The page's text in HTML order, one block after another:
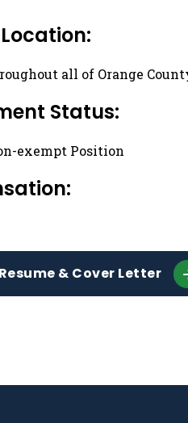
all of Orange
Status:
exempt Position
& Cover Letter